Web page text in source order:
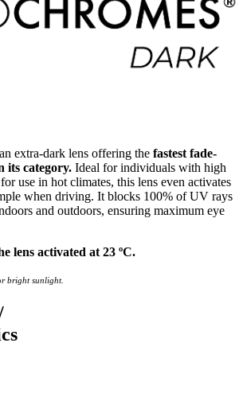
extra-dark lens offering the fastest fade-
its category. Ideal for individuals with high
use in hot climates, this lens even activates
when driving. It blocks 100% of UV rays
and outdoors, ensuring maximum eye
lens activated at 23 ºC.
bright sunlight.